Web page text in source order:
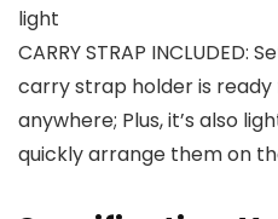
light
CARRY STRAP INCLUDED:
carry strap holder is
anywhere; Plus, it’s also
quickly arrange them on